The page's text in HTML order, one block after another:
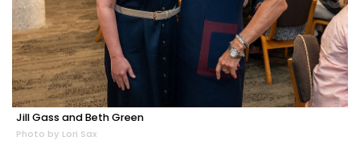
Jill Gass and Beth Green
Photo by Lori Sax